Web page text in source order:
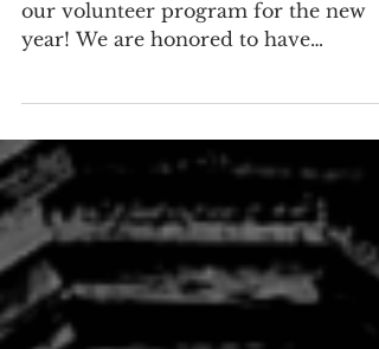
Exciting news: #MEAction revamped
with ME, Long Covid, and other
associated conditions as well as our
caregivers, allies, and wider
communities. Volunteering with
#MEAction can and does make all the
difference. We invite you to join our
program!Our new volunteer program